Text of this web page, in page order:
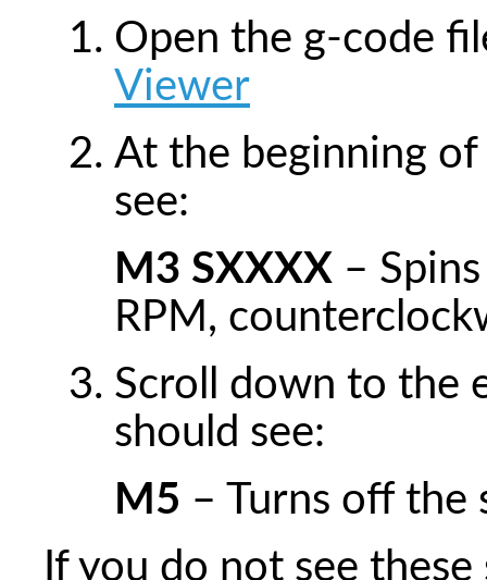
Open the g-code
Viewer
At the beginning
see:
M3 SXXXX –
RPM,
Scroll down to the
should see:
M5 – Turns off the
If you do not see